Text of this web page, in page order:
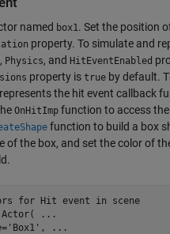
named box1. Set the position
property. To simulate and
, Physics, and HitEventEnabled
property is true by default.
the hit event callback
OnHitImp function to access
function to build a box
of the box, and set the color of
for Hit event in scene
...
'Box1' ,
...